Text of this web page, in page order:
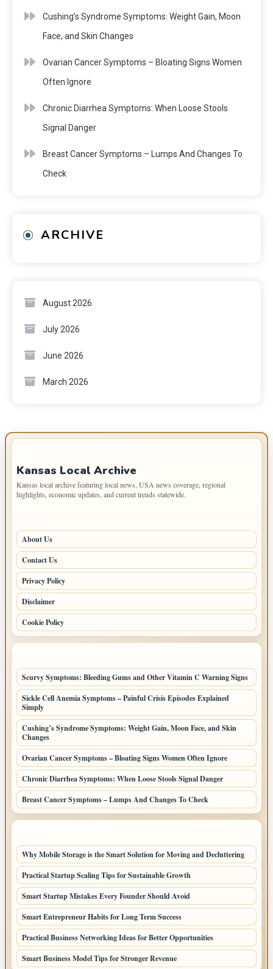
Cushing’s Syndrome Symptoms: Weight Gain, Moon
Face, and Skin Changes
Ovarian Cancer Symptoms – Bloating Signs Women
Often Ignore
Chronic Diarrhea Symptoms: When Loose Stools
Signal Danger
Breast Cancer Symptoms – Lumps And Changes To
Check
ARCHIVE
August 2026
July 2026
June 2026
March 2026
Kansas Local Archive
Kansas local archive featuring local news, USA news coverage, regional
highlights, economic updates, and current trends statewide.
About Us
Contact Us
Privacy Policy
Disclaimer
Cookie Policy
Scurvy Symptoms: Bleeding Gums and Other Vitamin C Warning Signs
Sickle Cell Anemia Symptoms – Painful Crisis Episodes Explained
Simply
Cushing’s Syndrome Symptoms: Weight Gain, Moon Face, and Skin
Changes
Ovarian Cancer Symptoms – Bloating Signs Women Often Ignore
Chronic Diarrhea Symptoms: When Loose Stools Signal Danger
Breast Cancer Symptoms – Lumps And Changes To Check
Why Mobile Storage is the Smart Solution for Moving and Decluttering
Practical Startup Scaling Tips for Sustainable Growth
Smart Startup Mistakes Every Founder Should Avoid
Smart Entrepreneur Habits for Long Term Success
Practical Business Networking Ideas for Better Opportunities
Smart Business Model Tips for Stronger Revenue